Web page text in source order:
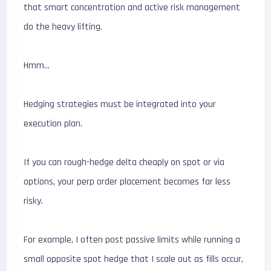
that smart concentration and active risk management
do the heavy lifting.
Hmm…
Hedging strategies must be integrated into your
execution plan.
If you can rough-hedge delta cheaply on spot or via
options, your perp order placement becomes far less
risky.
For example, I often post passive limits while running a
small opposite spot hedge that I scale out as fills occur,